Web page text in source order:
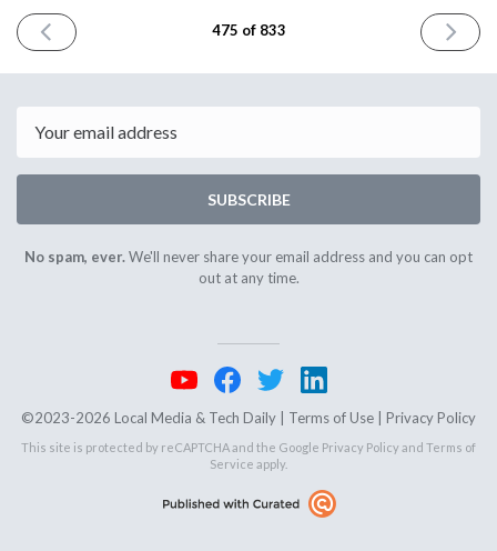
PREVIOUS
ISSUE
2025
475 of 833
NEXT
ISSUE
2025
SUBSCRIBE
No spam, ever.We'll never share your email address and you can opt
out at any time.
©2023-2026 Local Media & Tech Daily | Terms of Use Privacy Policy
This site is protected by reCAPTCHA and the Google Privacy Policyand Terms of
Service apply.